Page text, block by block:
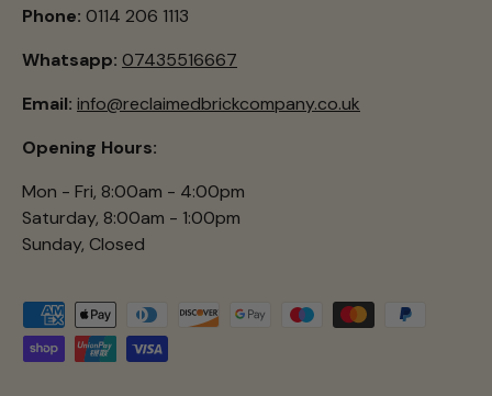
Phone: 0114 206 1113
Whatsapp: 07435516667
Email: info@reclaimedbrickcompany.co.uk
Opening Hours:
Mon - Fri, 8:00am - 4:00pm
Saturday, 8:00am - 1:00pm
Sunday, Closed
Payment methods accepted